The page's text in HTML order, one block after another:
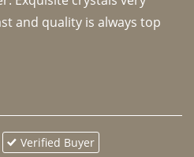
and quality is always top
Verified Buyer